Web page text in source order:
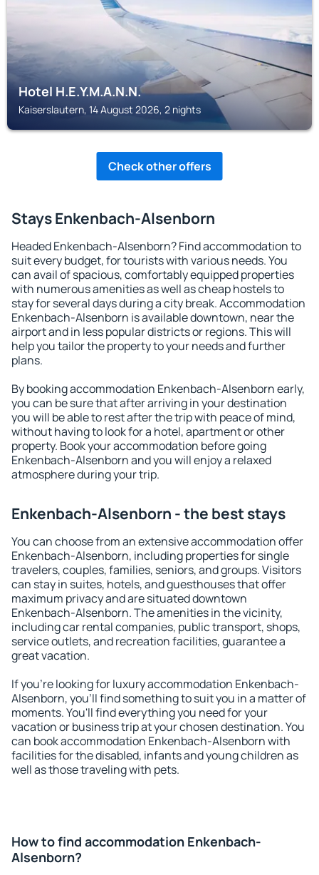
Hotel H.E.Y.M.A.N.N.
Kaiserslautern, 14 August 2026, 2 nights
Check other offers
Stays Enkenbach-Alsenborn
Headed Enkenbach-Alsenborn? Find accommodation to
suit every budget, for tourists with various needs. You
can avail of spacious, comfortably equipped properties
with numerous amenities as well as cheap hostels to
stay for several days during a city break. Accommodation
Enkenbach-Alsenborn is available downtown, near the
airport and in less popular districts or regions. This will
help you tailor the property to your needs and further
plans.
By booking accommodation Enkenbach-Alsenborn early,
you can be sure that after arriving in your destination
you will be able to rest after the trip with peace of mind,
without having to look for a hotel, apartment or other
property. Book your accommodation before going
Enkenbach-Alsenborn and you will enjoy a relaxed
atmosphere during your trip.
Enkenbach-Alsenborn - the best stays
You can choose from an extensive accommodation offer
Enkenbach-Alsenborn, including properties for single
travelers, couples, families, seniors, and groups. Visitors
can stay in suites, hotels, and guesthouses that offer
maximum privacy and are situated downtown
Enkenbach-Alsenborn. The amenities in the vicinity,
including car rental companies, public transport, shops,
service outlets, and recreation facilities, guarantee a
great vacation.
If you're looking for luxury accommodation Enkenbach-
Alsenborn, you'll find something to suit you in a matter of
moments. You'll find everything you need for your
vacation or business trip at your chosen destination. You
can book accommodation Enkenbach-Alsenborn with
facilities for the disabled, infants and young children as
well as those traveling with pets.
How to find accommodation Enkenbach-
Alsenborn?